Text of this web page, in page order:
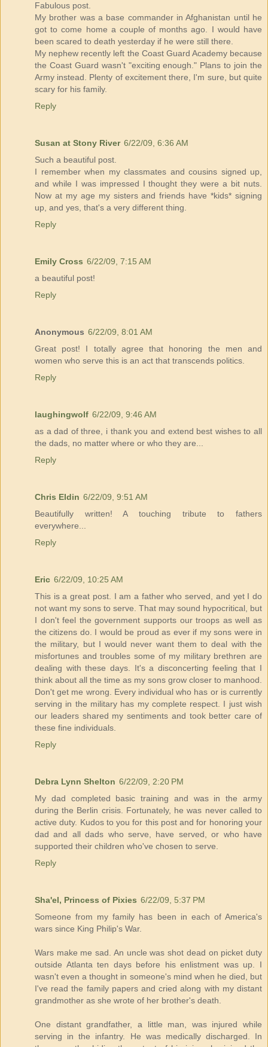
Fabulous post.
My brother was a base commander in Afghanistan until he
got to come home a couple of months ago. I would have
been scared to death yesterday if he were still there.
My nephew recently left the Coast Guard Academy because
the Coast Guard wasn't "exciting enough." Plans to join the
Army instead. Plenty of excitement there, I'm sure, but quite
scary for his family.
Reply
Susan at Stony River 6/22/09, 6:36 AM
Such a beautiful post.
I remember when my classmates and cousins signed up,
and while I was impressed I thought they were a bit nuts.
Now at my age my sisters and friends have *kids* signing
up, and yes, that's a very different thing.
Reply
Emily Cross 6/22/09, 7:15 AM
a beautiful post!
Reply
Anonymous 6/22/09, 8:01 AM
Great post! I totally agree that honoring the men and
women who serve this is an act that transcends politics.
Reply
laughingwolf 6/22/09, 9:46 AM
as a dad of three, i thank you and extend best wishes to all
the dads, no matter where or who they are...
Reply
Chris Eldin 6/22/09, 9:51 AM
Beautifully written! A touching tribute to fathers
everywhere...
Reply
Eric 6/22/09, 10:25 AM
This is a great post. I am a father who served, and yet I do
not want my sons to serve. That may sound hypocritical, but
I don't feel the government supports our troops as well as
the citizens do. I would be proud as ever if my sons were in
the military, but I would never want them to deal with the
misfortunes and troubles some of my military brethren are
dealing with these days. It's a disconcerting feeling that I
think about all the time as my sons grow closer to manhood.
Don't get me wrong. Every individual who has or is currently
serving in the military has my complete respect. I just wish
our leaders shared my sentiments and took better care of
these fine individuals.
Reply
Debra Lynn Shelton 6/22/09, 2:20 PM
My dad completed basic training and was in the army
during the Berlin crisis. Fortunately, he was never called to
active duty. Kudos to you for this post and for honoring your
dad and all dads who serve, have served, or who have
supported their children who've chosen to serve.
Reply
Sha'el, Princess of Pixies 6/22/09, 5:37 PM
Someone from my family has been in each of America's
wars since King Philip's War.
Wars make me sad. An uncle was shot dead on picket duty
outside Atlanta ten days before his enlistment was up. I
wasn't even a thought in someone's mind when he died, but
I've read the family papers and cried along with my distant
grandmother as she wrote of her brother's death.
One distant grandfather, a little man, was injured while
serving in the infantry. He was medically discharged. In